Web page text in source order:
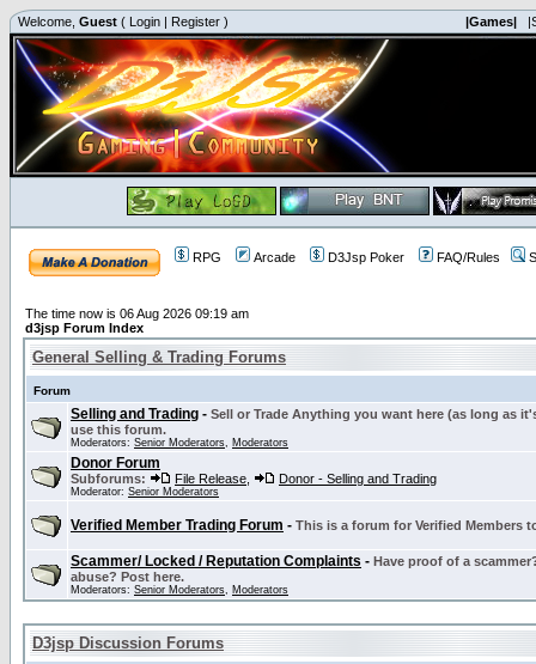
Welcome, Guest ( Login | Register ) |Games|
RPG Arcade D3Jsp Poker FAQ/Rules
The time now is 06 Aug 2026 09:19 am
d3jsp Forum Index
General Selling & Trading Forums
Forum
Selling and Trading - Sell or Trade Anything you want here (as long as
use this forum.
Moderators: Senior Moderators, Moderators
Donor Forum
Subforums: File Release Donor - Selling and Trading
Moderator: Senior Moderators
Verified Member Trading Forum - This is a forum for Verified Members
Scammer/ Locked / Reputation Complaints - Have proof of a
abuse? Post here.
Moderators: Senior Moderators, Moderators
D3jsp Discussion Forums